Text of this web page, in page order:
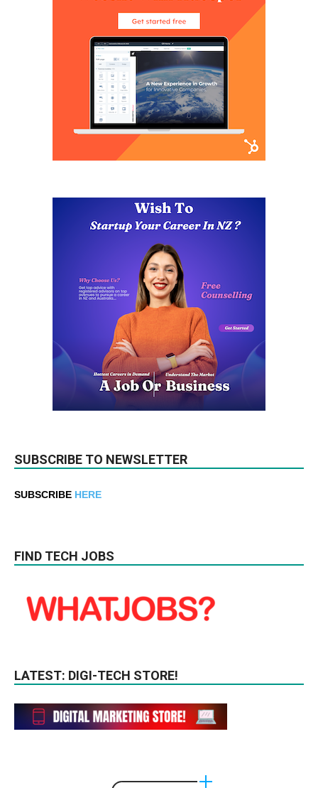
SUBSCRIBE TO NEWSLETTER
SUBSCRIBE HERE
FIND TECH JOBS
LATEST: DIGI-TECH STORE!